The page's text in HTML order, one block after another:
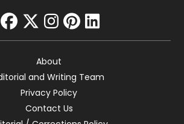
facebook
twitter
instagram
pinterest
linkedin
About
and Writing Team
Privacy Policy
Contact Us